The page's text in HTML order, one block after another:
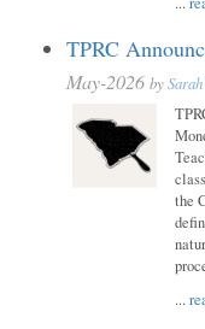
TPRC
May-2026 by
the
...